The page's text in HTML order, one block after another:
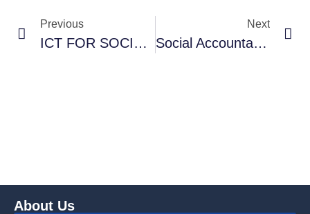
Previous
ICT FOR SOCIAL ACCOUNTABILITY-COPASAH
Next
Social Accountability: A Process Oriented Community Practice
About Us